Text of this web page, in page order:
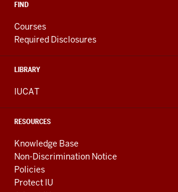
FIND
Courses
Required Disclosures
LIBRARY
IUCAT
RESOURCES
Knowledge Base
Non-Discrimination Notice
Policies
Protect IU